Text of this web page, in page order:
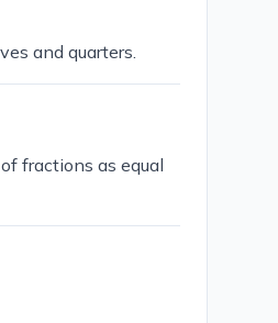
and quarters.
fractions as equal